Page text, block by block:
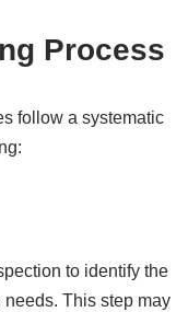
Process
follow a systematic
to identify the
This step may